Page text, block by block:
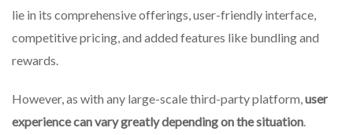
lie in its comprehensive offerings, user-friendly interface,
competitive pricing, and added features like bundling and
rewards.
However, as with any large-scale third-party platform, user
experience can vary greatly depending on the situation